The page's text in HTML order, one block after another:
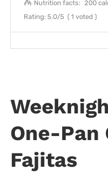
Nutrition facts: 200
Rating: 5.0/5 ( 1 voted )
One-Pan
Fajitas